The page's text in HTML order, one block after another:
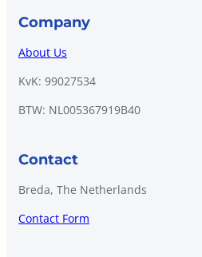
Company
About Us
KvK: 99027534
BTW: NL005367919B40
Contact
Breda, The Netherlands
Contact Form